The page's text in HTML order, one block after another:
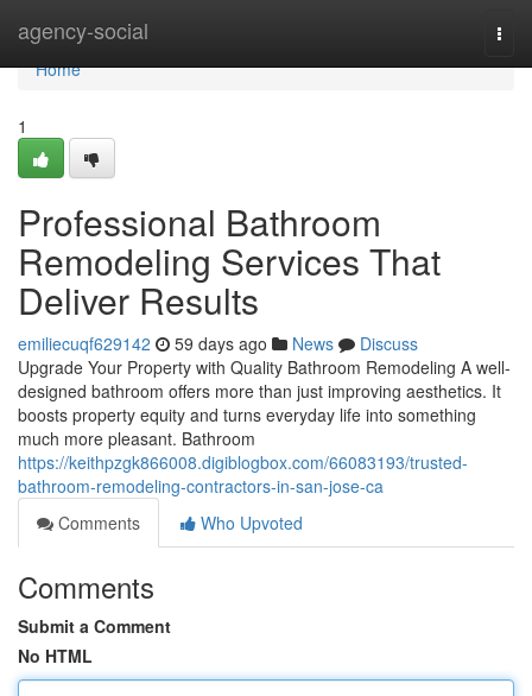
agency-social
Home
Home
1
Professional Bathroom
Remodeling Services That
Deliver Results
emiliecuqf629142 59 days ago News
Discuss
Upgrade Your Property with Quality Bathroom Remodeling A well-
designed bathroom offers more than just improving aesthetics. It
boosts property equity and turns everyday life into something
much more pleasant. Bathroom
https://keithpzgk866008.digiblogbox.com/66083193/trusted-
bathroom-remodeling-contractors-in-san-jose-ca
Comments
Who Upvoted
Comments
Submit a Comment
No HTML